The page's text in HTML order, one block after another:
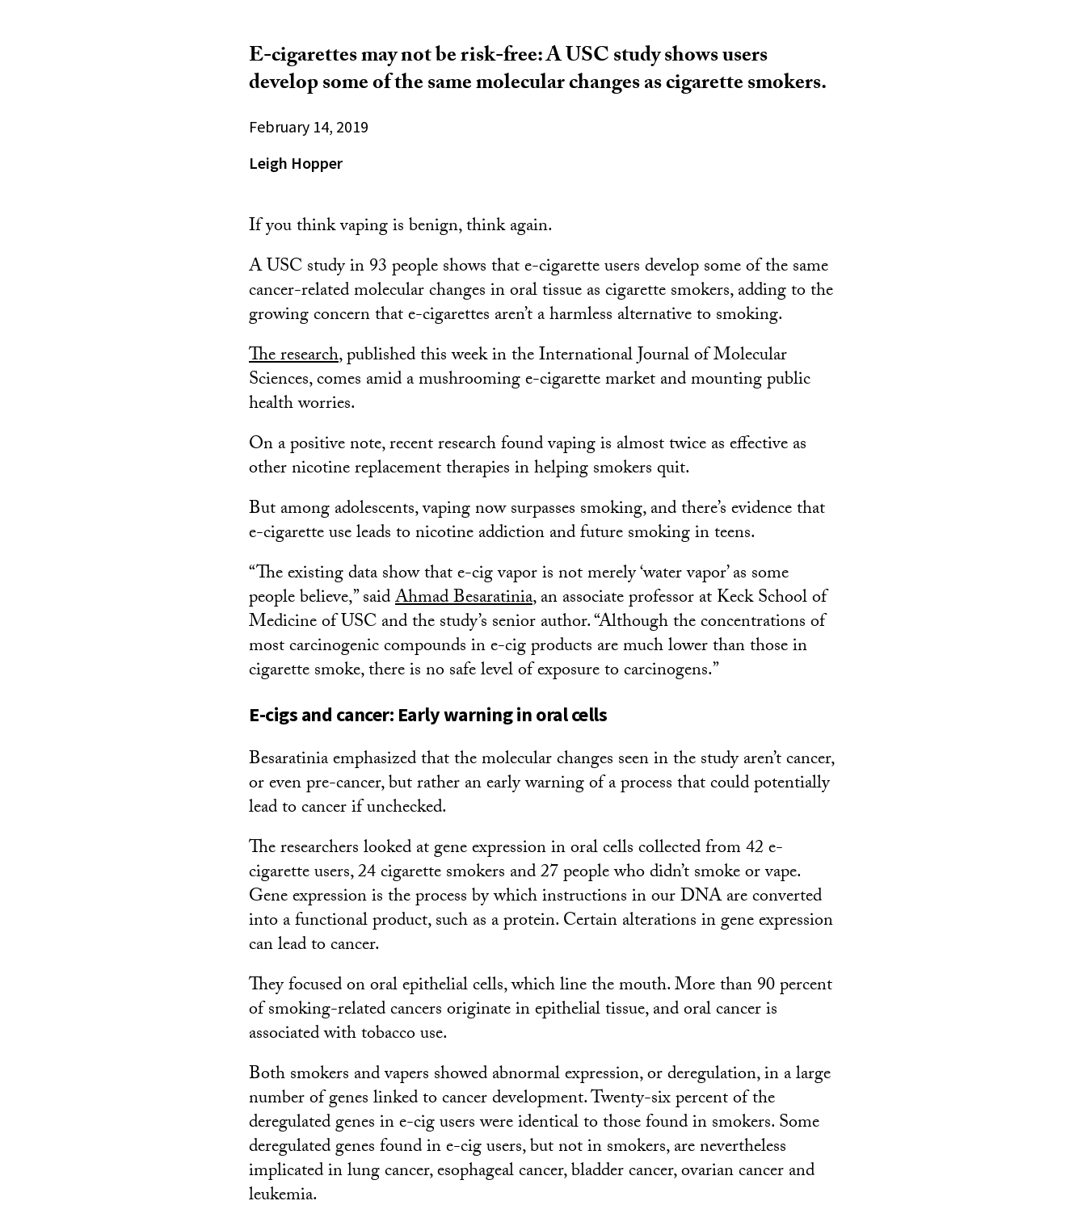
E-cigarettes may not be risk-free: A USC study shows users
develop some of the same molecular changes as cigarette smokers.
February 14, 2019
Leigh Hopper
If you think vaping is benign, think again.
A USC study in 93 people shows that e-cigarette users develop some of the same
cancer-related molecular changes in oral tissue as cigarette smokers, adding to the
growing concern that e-cigarettes aren’t a harmless alternative to smoking.
The research, published this week in the International Journal of Molecular
Sciences, comes amid a mushrooming e-cigarette market and mounting public
health worries.
On a positive note, recent research found vaping is almost twice as effective as
other nicotine replacement therapies in helping smokers quit.
But among adolescents, vaping now surpasses smoking, and there’s evidence that
e-cigarette use leads to nicotine addiction and future smoking in teens.
“The existing data show that e-cig vapor is not merely ‘water vapor’ as some
people believe,” saidAhmad Besaratinia, an associate professor at Keck School of
Medicine of USC and the study’s senior author. “Although the concentrations of
most carcinogenic compounds in e-cig products are much lower than those in
cigarette smoke, there is no safe level of exposure to carcinogens.”
E-cigs and cancer: Early warning in oral cells
Besaratinia emphasized that the molecular changes seen in the study aren’t cancer,
or even pre-cancer, but rather an early warning of a process that could potentially
lead to cancer if unchecked.
The researchers looked at gene expression in oral cells collected from 42 e-
cigarette users, 24 cigarette smokers and 27 people who didn’t smoke or vape.
Gene expression is the process by which instructions in our DNA are converted
into a functional product, such as a protein. Certain alterations in gene expression
can lead to cancer.
They focused on oral epithelial cells, which line the mouth. More than 90 percent
of smoking-related cancers originate in epithelial tissue, and oral cancer is
associated with tobacco use.
Both smokers and vapers showed abnormal expression, or deregulation, in a large
number of genes linked to cancer development. Twenty-six percent of the
deregulated genes in e-cig users were identical to those found in smokers. Some
deregulated genes found in e-cig users, but not in smokers, are nevertheless
implicated in lung cancer, esophageal cancer, bladder cancer, ovarian cancer and
leukemia.